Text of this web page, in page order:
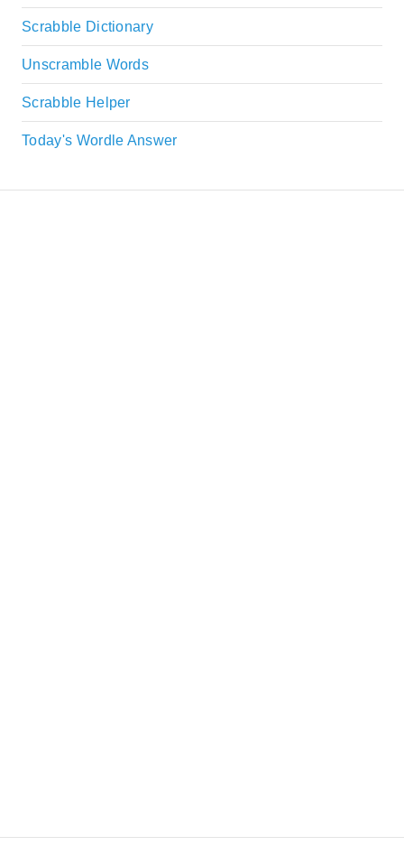
Scrabble Dictionary
Unscramble Words
Scrabble Helper
Today's Wordle Answer